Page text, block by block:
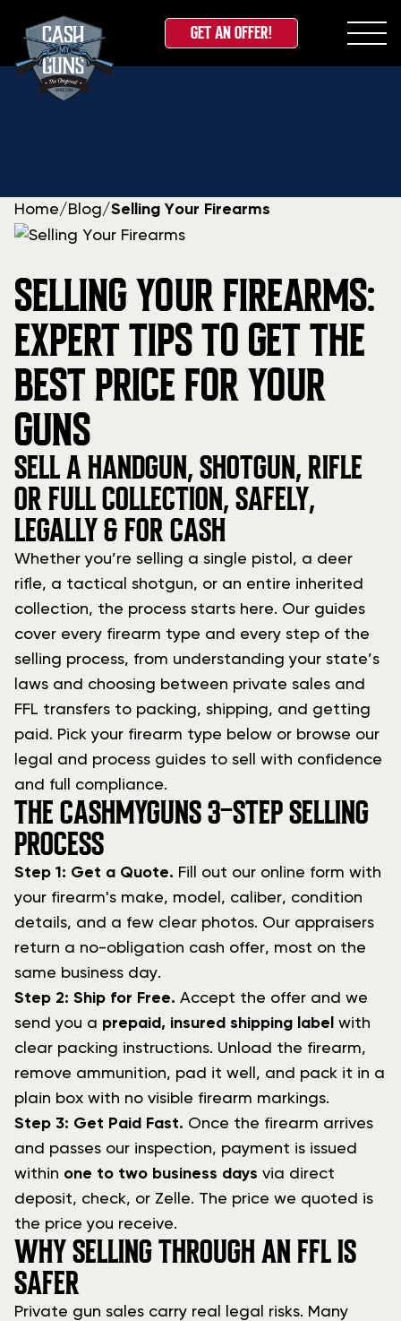
Skip
GET AN OFFER!
Home/ Blog/Selling Your Firearms
SELLING YOUR FIREARMS:
EXPERT TIPS TO GET THE
BEST PRICE FOR YOUR
GUNS
SELL A HANDGUN, SHOTGUN, RIFLE
OR FULL COLLECTION, SAFELY,
LEGALLY & FOR CASH
Whether you’re selling a single pistol, a deer
rifle, a tactical shotgun, or an entire inherited
collection, the process starts here. Our guides
cover every firearm type and every step of the
selling process, from understanding your state’s
laws and choosing between private sales and
FFL transfers to packing, shipping, and getting
paid. Pick your firearm type below or browse our
legal and process guides to sell with confidence
and full compliance.
THE CASHMYGUNS 3-STEP SELLING
PROCESS
Step 1: Get a Quote. Fill out our online form with
your firearm's make, model, caliber, condition
details, and a few clear photos. Our appraisers
return a no-obligation cash offer, most on the
same business day.
Step 2: Ship for Free. Accept the offer and we
send you a prepaid, insured shipping label with
clear packing instructions. Unload the firearm,
remove ammunition, pad it well, and pack it in a
plain box with no visible firearm markings.
Step 3: Get Paid Fast. Once the firearm arrives
and passes our inspection, payment is issued
within one to two business days via direct
deposit, check, or Zelle. The price we quoted is
the price you receive.
WHY SELLING THROUGH AN FFL IS
SAFER
Private gun sales carry real legal risks. Many